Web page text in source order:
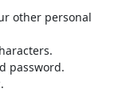
other personal
password.